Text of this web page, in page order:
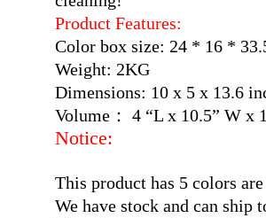
Product Features:
Color box size: 24 * 16 *
Weight: 2KG
Dimensions: 10 x 5 x 13.6
Volume： 4 “L x 10.5” W x
Notice:
This product has 5 colors
We have stock and can ship